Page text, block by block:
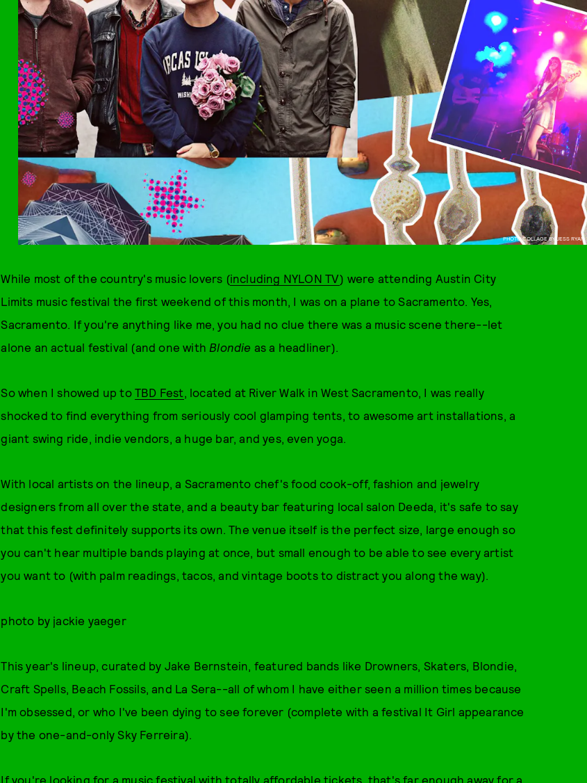
PHOTO COLLAGE BY JESS RYAN
While most of the country's music lovers (including NYLON TV) were attending Austin City
Limits music festival the first weekend of this month, I was on a plane to Sacramento. Yes,
Sacramento. If you're anything like me, you had no clue there was a music scene there--let
alone an actual festival (and one with Blondie as a headliner).
So when I showed up to TBD Fest, located at River Walk in West Sacramento, I was really
shocked to find everything from seriously cool glamping tents, to awesome art installations, a
giant swing ride, indie vendors, a huge bar, and yes, even yoga.
With local artists on the lineup, a Sacramento chef's food cook-off, fashion and jewelry
designers from all over the state, and a beauty bar featuring local salon Deeda, it's safe to say
that this fest definitely supports its own. The venue itself is the perfect size, large enough so
you can't hear multiple bands playing at once, but small enough to be able to see every artist
you want to (with palm readings, tacos, and vintage boots to distract you along the way).
photo by jackie yaeger
This year's lineup, curated by Jake Bernstein, featured bands like Drowners, Skaters, Blondie,
Craft Spells, Beach Fossils, and La Sera--all of whom I have either seen a million times because
I'm obsessed, or who I've been dying to see forever (complete with a festival It Girl appearance
by the one-and-only Sky Ferreira).
If you're looking for a music festival with totally affordable tickets, that's far enough away for a